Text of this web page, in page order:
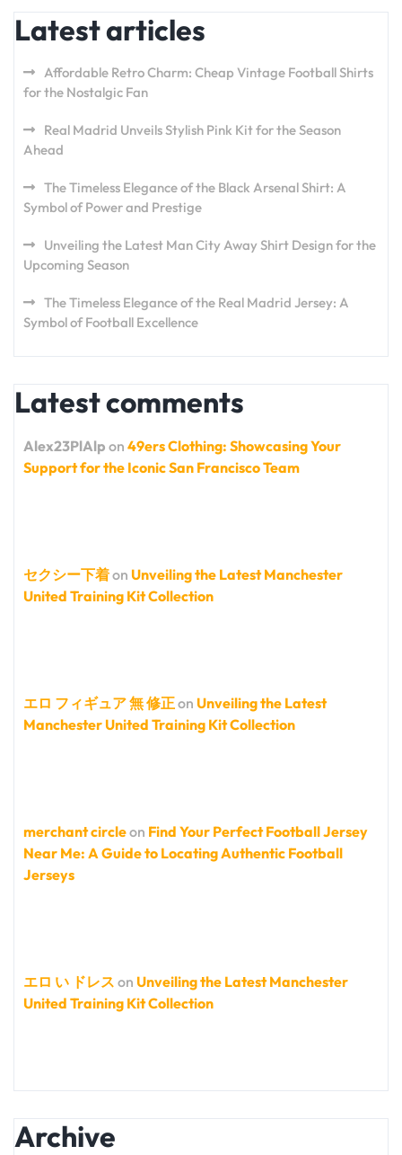
Latest articles
Affordable Retro Charm: Cheap Vintage Football Shirts
for the Nostalgic Fan
Real Madrid Unveils Stylish Pink Kit for the Season
Ahead
The Timeless Elegance of the Black Arsenal Shirt: A
Symbol of Power and Prestige
Unveiling the Latest Man City Away Shirt Design for the
Upcoming Season
The Timeless Elegance of the Real Madrid Jersey: A
Symbol of Football Excellence
Latest comments
Alex23PlAlp on 49ers Clothing: Showcasing Your
Support for the Iconic San Francisco Team
セクシー下着on Unveiling the Latest Manchester
United Training Kit Collection
エロ フィギュア 無 修正on Unveiling the Latest
Manchester United Training Kit Collection
merchant circleon Find Your Perfect Football Jersey
Near Me: A Guide to Locating Authentic Football
Jerseys
エロ い ドレス on Unveiling the Latest Manchester
United Training Kit Collection
Archive